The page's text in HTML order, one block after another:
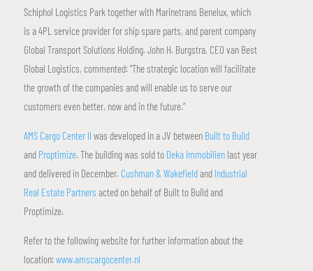
Schiphol Logistics Park together with Marinetrans Benelux, which
is a 4PL service provider for ship spare parts, and parent company
Global Transport Solutions Holding. John H. Burgstra, CEO van Best
Global Logistics, commented: “The strategic location will facilitate
the growth of the companies and will enable us to serve our
customers even better, now and in the future.”
AMS Cargo Center II was developed in a JV between Built to Build
and Proptimize. The building was sold to Deka Immobilienlast year
and delivered in December. Cushman & Wakefieldand Industrial
Real Estate Partners acted on behalf of Built to Build and
Proptimize.
Refer to the following website for further information about the
location: www.amscargocenter.nl